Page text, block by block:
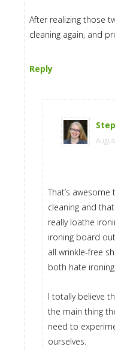
After realizing those
cleaning again, and
Reply
That’s
cleaning and
really loathe
ironing board
all wrinkle-free
both hate ironing.
I totally believe
the main thing
need to
ourselves.